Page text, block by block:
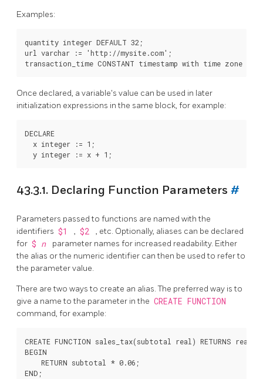
Examples:
quantity integer DEFAULT 32;
url varchar := 'http://mysite.com';
Once declared, a variable's value can be used in later
initialization expressions in the same block, for example:
DECLARE
  x integer := 1;
43.3.1. Declaring Function Parameters #
Parameters passed to functions are named with the
identifiers $1 , $2
, etc. Optionally, aliases can be declared
for $ n
parameter names for increased readability. Either
the alias or the numeric identifier can then be used to refer to
the parameter value.
There are two ways to create an alias. The preferred way is to
give a name to the parameter in the CREATE FUNCTION
command, for example:
CREATE FUNCTION sales_tax(subtotal real) RETURNS real
BEGIN
    RETURN subtotal * 0.06;
END;